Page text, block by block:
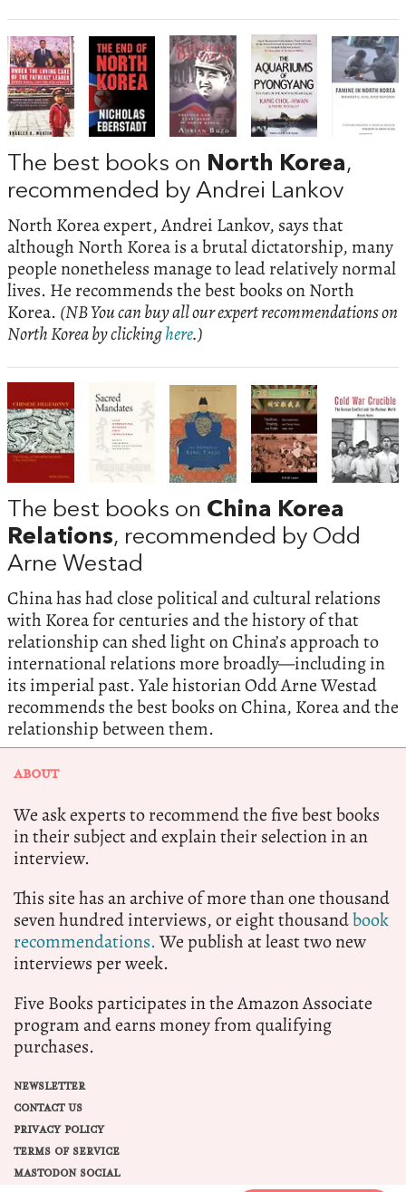
The best books on North Korea,
recommended by Andrei Lankov
North Korea expert, Andrei Lankov, says that
although North Korea is a brutal dictatorship, many
people nonetheless manage to lead relatively normal
lives. He recommends the best books on North
Korea. (NB You can buy all our expert recommendations on
North Korea by clickinghere.)
The best books on China Korea
Relations, recommended by Odd
Arne Westad
China has had close political and cultural relations
with Korea for centuries and the history of that
relationship can shed light on China’s approach to
international relations more broadly—including in
its imperial past. Yale historian Odd Arne Westad
recommends the best books on China, Korea and the
relationship between them.
ABOUT
We ask experts to recommend the five best books
in their subject and explain their selection in an
interview.
This site has an archive of more than one thousand
seven hundred interviews, or eight thousandbook
recommendations.We publish at least two new
interviews per week.
Five Books participates in the Amazon Associate
program and earns money from qualifying
purchases.
NEWSLETTER
CONTACT US
PRIVACY POLICY
TERMS OF SERVICE
MASTODON SOCIAL